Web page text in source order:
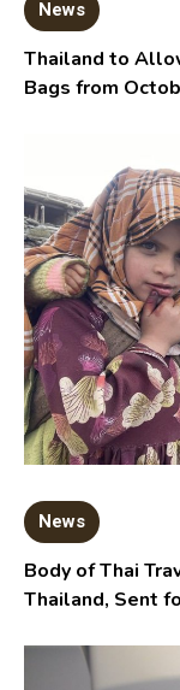
News
Thailand to
Bags from
News
Body of Thai
Thailand, Sent